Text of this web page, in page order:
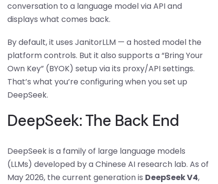
conversation to a language model via API and
displays what comes back.
By default, it uses JanitorLLM — a hosted model the
platform controls. But it also supports a “Bring Your
Own Key” (BYOK) setup via its proxy/API settings.
That’s what you’re configuring when you set up
DeepSeek.
DeepSeek: The Back End
DeepSeek is a family of large language models
(LLMs) developed by a Chinese AI research lab. As of
May 2026, the current generation is DeepSeek V4,